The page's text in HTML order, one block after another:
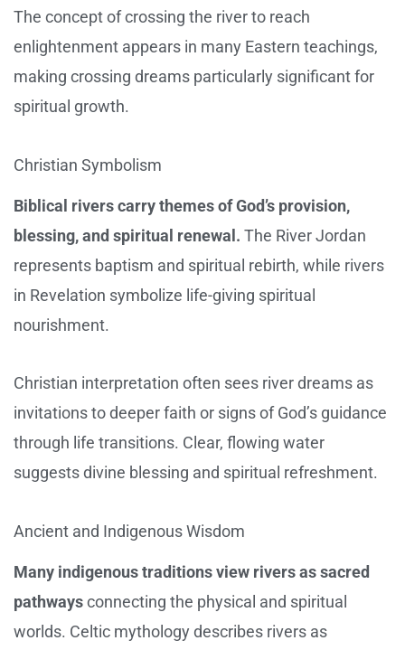
The concept of crossing the river to reach
enlightenment appears in many Eastern teachings,
making crossing dreams particularly significant for
spiritual growth.
Christian Symbolism
Biblical rivers carry themes of God’s provision,
blessing, and spiritual renewal. The River Jordan
represents baptism and spiritual rebirth, while rivers
in Revelation symbolize life-giving spiritual
nourishment.
Christian interpretation often sees river dreams as
invitations to deeper faith or signs of God’s guidance
through life transitions. Clear, flowing water
suggests divine blessing and spiritual refreshment.
Ancient and Indigenous Wisdom
Many indigenous traditions view rivers as sacred
pathwaysconnecting the physical and spiritual
worlds. Celtic mythology describes rivers as